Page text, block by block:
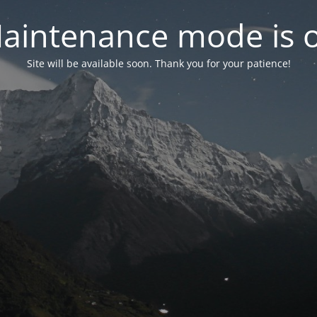
mode is
Site will be available soon. Thank you for your patience!